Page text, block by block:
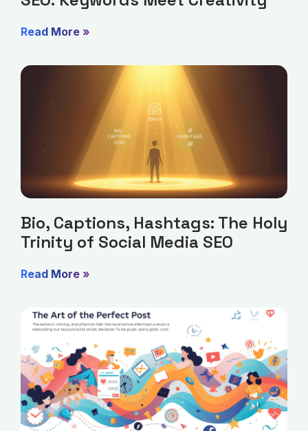
Read More »
Bio, Captions, Hashtags: The Holy
Trinity of Social Media SEO
Read More »